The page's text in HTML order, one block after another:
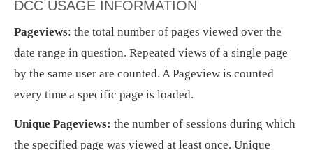
DCC USAGE INFORMATION
Pageviews: the total number of pages viewed over the
date range in question. Repeated views of a single page
by the same user are counted. A Pageview is counted
every time a specific page is loaded.
Unique Pageviews: the number of sessions during which
the specified page was viewed at least once. Unique